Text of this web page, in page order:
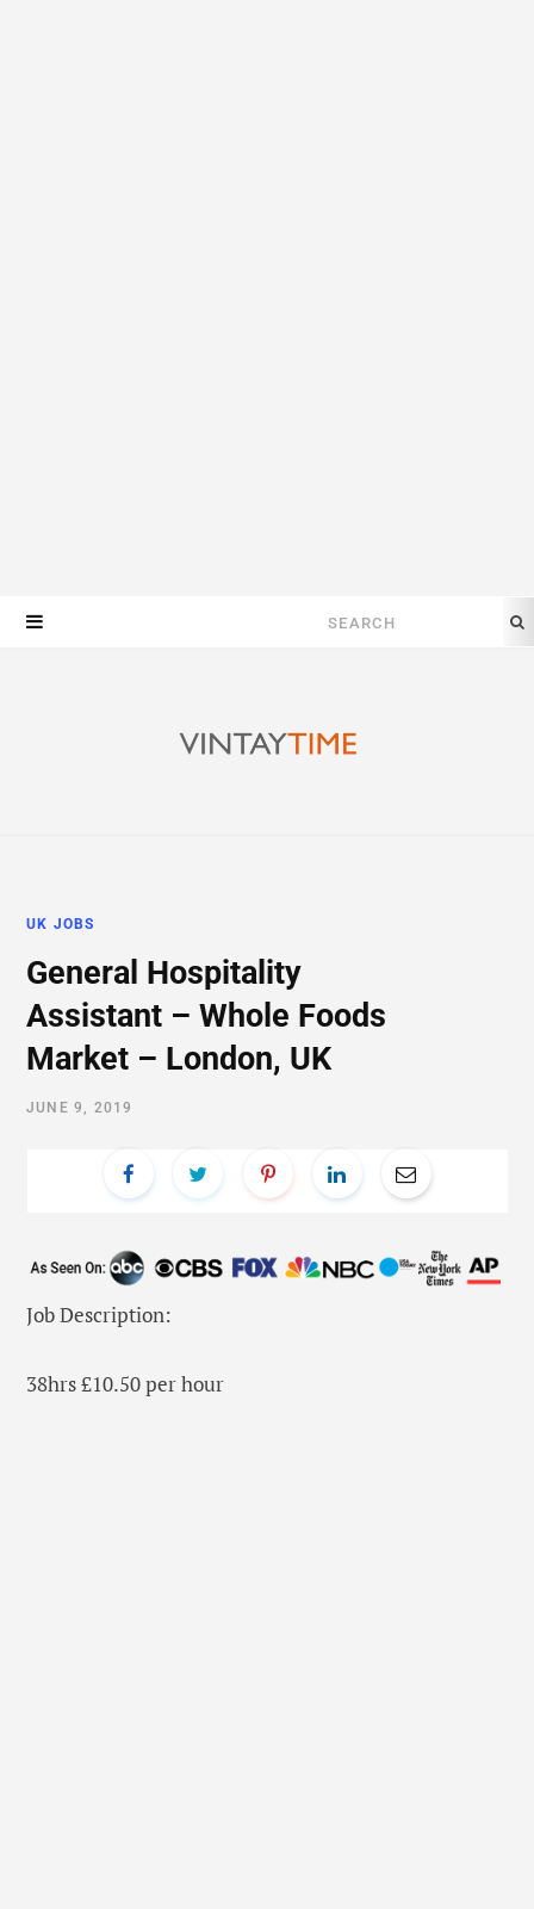
Search
UK JOBS
General Hospitality
Assistant – Whole Foods
Market – London, UK
JUNE 9, 2019
Job Description:
38hrs £10.50 per hour